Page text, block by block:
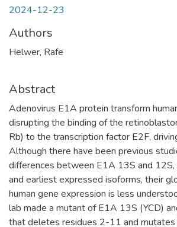
2024-12-23
Authors
Helwer, Rafe
Abstract
Adenovirus E1A protein transform
disrupting the binding of the
Rb) to the transcription factor E2F,
Although there have been previous
differences between E1A 13S and
and earliest expressed isoforms, their
human gene expression is less
lab made a mutant of E1A 13S (YCD)
that deletes residues 2-11 and mutates